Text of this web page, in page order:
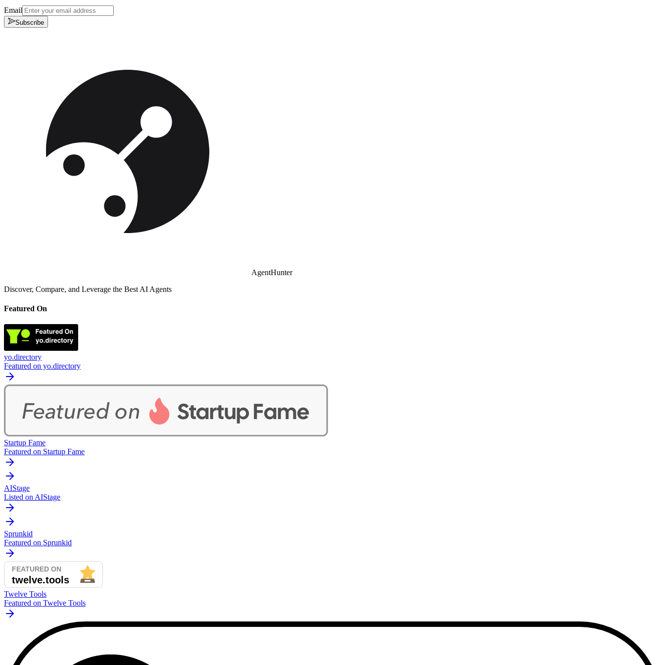
Email
Subscribe
AgentHunter
Discover, Compare, and Leverage the Best AI Agents
Featured On
yo.directory
Featured on yo.directory
Startup Fame
Featured on Startup Fame
AIStage
Listed on AIStage
Sprunkid
Featured on Sprunkid
Twelve Tools
Featured on Twelve Tools